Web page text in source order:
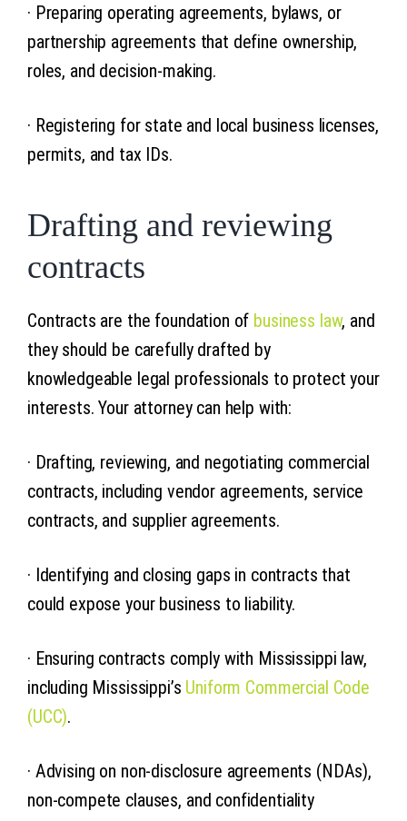
· Preparing operating agreements, bylaws, or
partnership agreements that define ownership,
roles, and decision-making.
· Registering for state and local business licenses,
permits, and tax IDs.
Drafting and reviewing
contracts
Contracts are the foundation of business law, and
they should be carefully drafted by
knowledgeable legal professionals to protect your
interests. Your attorney can help with:
· Drafting, reviewing, and negotiating commercial
contracts, including vendor agreements, service
contracts, and supplier agreements.
· Identifying and closing gaps in contracts that
could expose your business to liability.
· Ensuring contracts comply with Mississippi law,
including Mississippi’s Uniform Commercial Code
(UCC).
· Advising on non-disclosure agreements (NDAs),
non-compete clauses, and confidentiality